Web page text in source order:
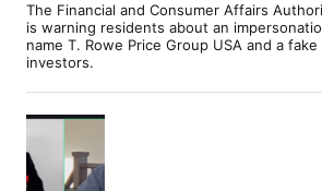
The Financial and Consumer Affairs
is warning residents about an
name T. Rowe Price Group USA and a
investors.